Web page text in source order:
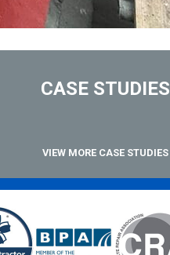
CASE STUDIES
VIEW MORE CASE STUDIES